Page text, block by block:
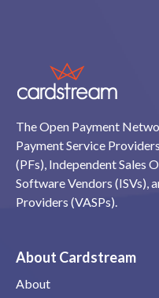
The Open Payment
Payment Service
(PFs), Independent Sales
Software Vendors (ISVs),
Providers (VASPs).
About Cardstream
About